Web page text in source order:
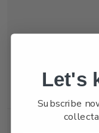
Let's
Subscribe